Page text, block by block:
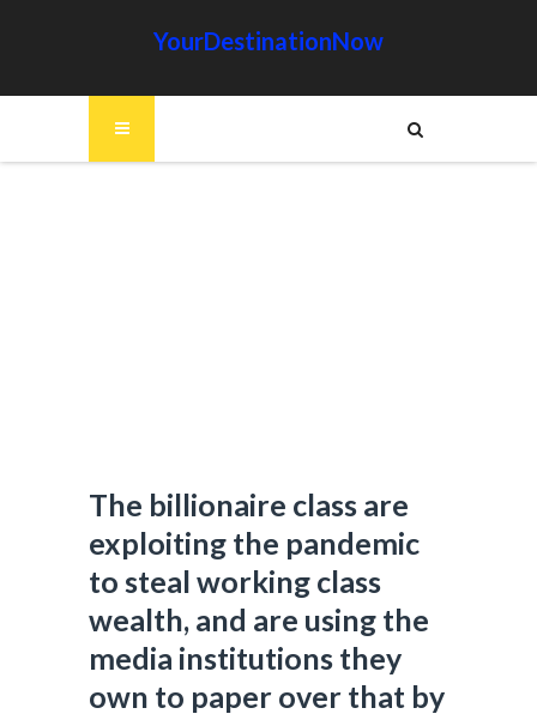
YourDestinationNow
The billionaire class are
exploiting the pandemic
to steal working class
wealth, and are using the
media institutions they
own to paper over that by